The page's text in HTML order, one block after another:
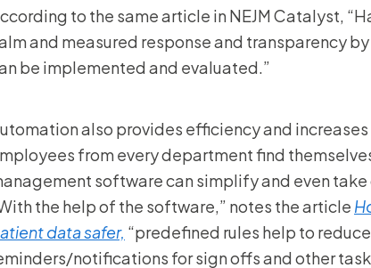
to the same article in NEJM Catalyst,
and measured response and transparency
be implemented and evaluated.”
also provides efficiency and
from every department find
software can simplify and even
the help of the software,” notes the article
data safer, “predefined rules help to
notifications for sign offs and other